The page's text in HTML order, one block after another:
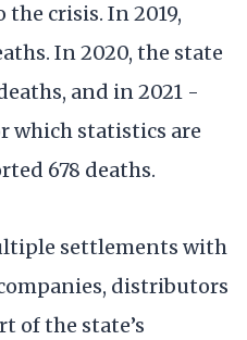
crisis. In 2019,
In 2020, the state
and in 2021 -
which statistics are
678 deaths.
settlements with
distributors
of the state’s